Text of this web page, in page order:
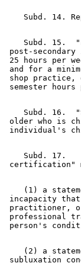
Subd. 14.
Subd. 15.
post-
25 hours per
and for a
shop practice,
Subd. 16.
older who is
    Subd. 17.
(1) a
incapacity
practitioner,
professional
(2) a
subluxation